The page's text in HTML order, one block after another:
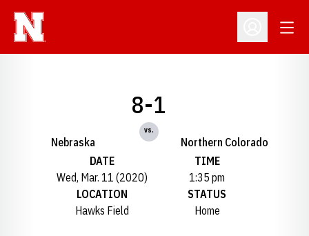
Open
Nebraska
8-1
vs.
Northern Colorado
DATE
Wed, Mar. 11 (2020)
TIME
1:35 pm
LOCATION
Hawks Field
STATUS
Home